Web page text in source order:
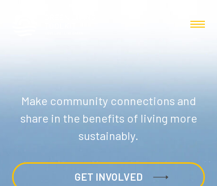
Make community connections and
share in the benefits of living more
sustainably.
GET INVOLVED